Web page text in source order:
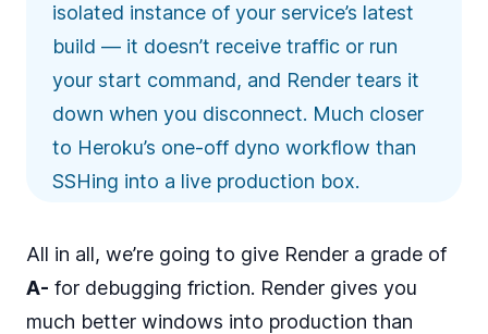
isolated instance of your service’s latest
build — it doesn’t receive traffic or run
your start command, and Render tears it
down when you disconnect. Much closer
to Heroku’s one-off dyno workflow than
SSHing into a live production box.
All in all, we’re going to give Render a grade of
A- for debugging friction. Render gives you
much better windows into production than